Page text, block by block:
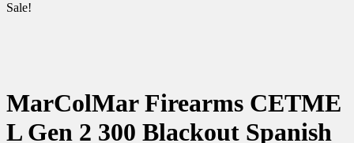
Sale!
MarColMar Firearms CETME
L Gen 2 300 Blackout Spanish